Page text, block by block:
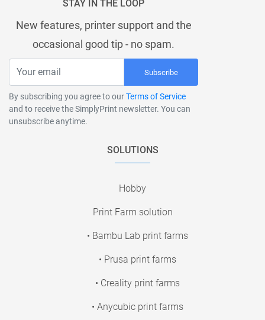
STAY IN THE LOOP
New features, printer support and the
occasional good tip - no spam.
Subscribe
By subscribing you agree to ourTerms of Service
and to receive the SimplyPrint newsletter. You can
unsubscribe anytime.
SOLUTIONS
Hobby
Print Farm solution
• Bambu Lab print farms
• Prusa print farms
• Creality print farms
• Anycubic print farms